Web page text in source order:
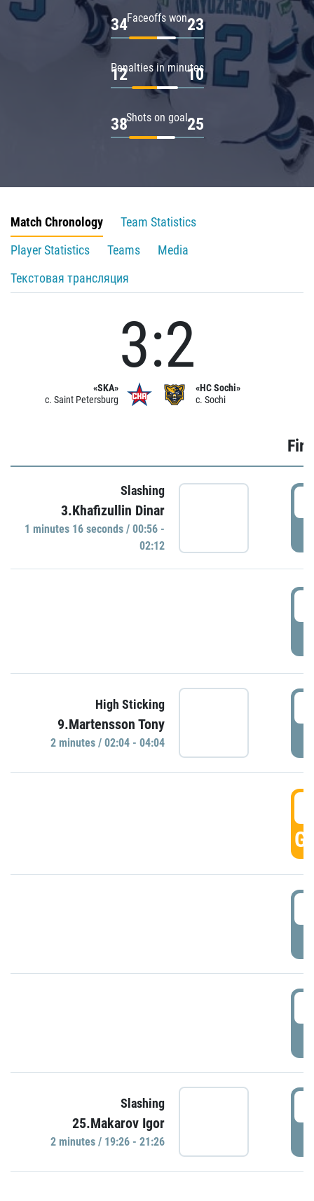
Faceoffs won
34 23
Penalties in minutes
12 10
Shots on goal
38 25
Match Chronology
Team Statistics
Player Statistics
Teams
Media
Текстовая трансляция
«SKA»
c. Saint Petersburg
3:2
«HC Sochi»
c. Sochi
Slashing
3.Khafizullin Dinar
1 minutes 16 seconds / 00:56 -
02:12
High Sticking
9.Martensson Tony
2 minutes / 02:04 - 04:04
Slashing
25.Makarov Igor
2 minutes / 19:26 - 21:26